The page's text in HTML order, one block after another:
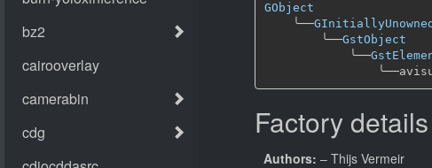
GObject
╰──GInitiallyUnowned
╰──GstObject
╰──
╰──
Factory details
Authors: – Thijs Vermeir